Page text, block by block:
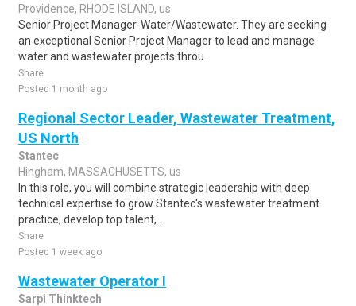
Providence, RHODE ISLAND, us
Senior Project Manager-Water/Wastewater. They are seeking
an exceptional Senior Project Manager to lead and manage
water and wastewater projects throu..
Share
Posted 1 month ago
Regional Sector Leader, Wastewater Treatment,
US North
Stantec
Hingham, MASSACHUSETTS, us
In this role, you will combine strategic leadership with deep
technical expertise to grow Stantec's wastewater treatment
practice, develop top talent,..
Share
Posted 1 week ago
Wastewater Operator I
Sarpi Thinktech